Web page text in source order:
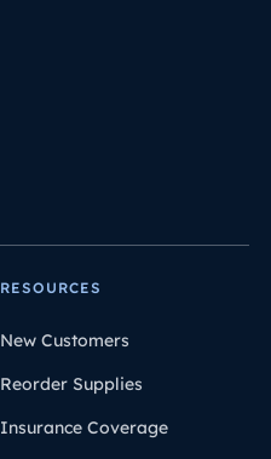
RESOURCES
New Customers
Reorder Supplies
Insurance Coverage